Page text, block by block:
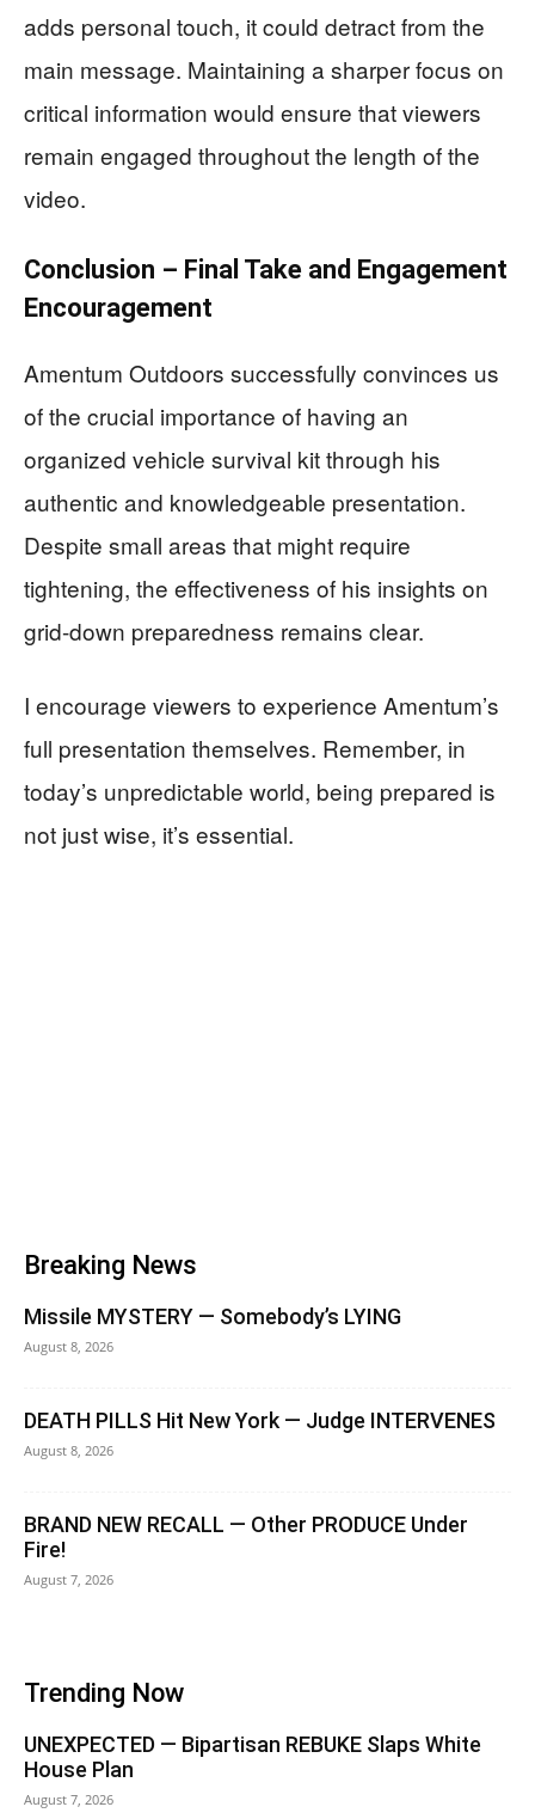
adds personal touch, it could detract from the
main message. Maintaining a sharper focus on
critical information would ensure that viewers
remain engaged throughout the length of the
video.
Conclusion – Final Take and Engagement
Encouragement
Amentum Outdoors successfully convinces us
of the crucial importance of having an
organized vehicle survival kit through his
authentic and knowledgeable presentation.
Despite small areas that might require
tightening, the effectiveness of his insights on
grid-down preparedness remains clear.
I encourage viewers to experience Amentum’s
full presentation themselves. Remember, in
today’s unpredictable world, being prepared is
not just wise, it’s essential.
Breaking News
Missile MYSTERY — Somebody’s LYING
August 8, 2026
DEATH PILLS Hit New York — Judge INTERVENES
August 8, 2026
BRAND NEW RECALL — Other PRODUCE Under
Fire!
August 7, 2026
Trending Now
UNEXPECTED — Bipartisan REBUKE Slaps White
House Plan
August 7, 2026